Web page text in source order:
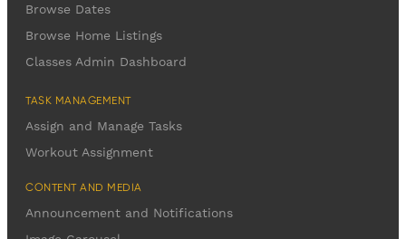
Browse Dates
Browse Home Listings
Classes Admin Dashboard
TASK MANAGEMENT
Assign and Manage Tasks
Workout Assignment
CONTENT AND MEDIA
Announcement and Notifications